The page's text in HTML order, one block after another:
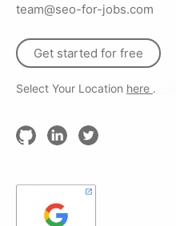
team@seo-for-jobs.com
Get started for free
Select Your Location here .